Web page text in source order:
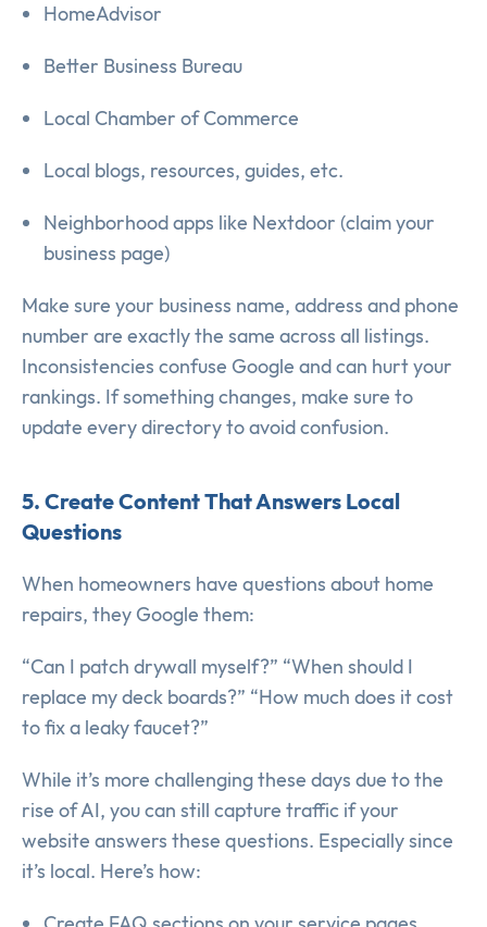
HomeAdvisor
Better Business Bureau
Local Chamber of Commerce
Local blogs, resources, guides, etc.
Neighborhood apps like Nextdoor (claim your
business page)
Make sure your business name, address and phone
number are exactly the same across all listings.
Inconsistencies confuse Google and can hurt your
rankings. If something changes, make sure to
update every directory to avoid confusion.
5. Create Content That Answers Local
Questions
When homeowners have questions about home
repairs, they Google them:
“Can I patch drywall myself?” “When should I
replace my deck boards?” “How much does it cost
to fix a leaky faucet?”
While it’s more challenging these days due to the
rise of AI, you can still capture traffic if your
website answers these questions. Especially since
it’s local. Here’s how: